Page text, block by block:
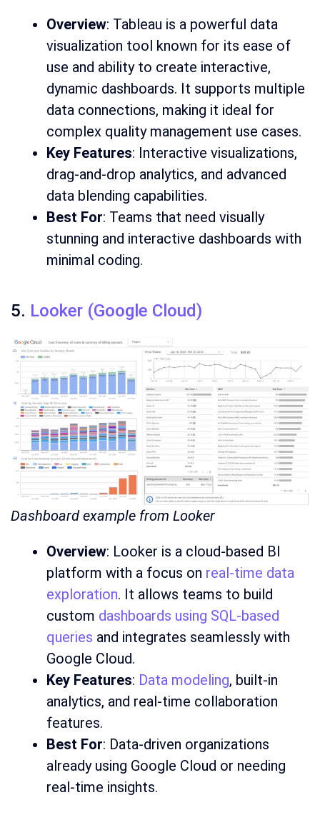
Overview: Tableau is a powerful data
visualization tool known for its ease of
use and ability to create interactive,
dynamic dashboards. It supports multiple
data connections, making it ideal for
complex quality management use cases.
Key Features: Interactive visualizations,
drag-and-drop analytics, and advanced
data blending capabilities.
Best For: Teams that need visually
stunning and interactive dashboards with
minimal coding.
5. Looker (Google Cloud)
Dashboard example from Looker
Overview: Looker is a cloud-based BI
platform with a focus on real-time data
exploration. It allows teams to build
custom dashboards using SQL-based
queries and integrates seamlessly with
Google Cloud.
Key Features: Data modeling, built-in
analytics, and real-time collaboration
features.
Best For: Data-driven organizations
already using Google Cloud or needing
real-time insights.